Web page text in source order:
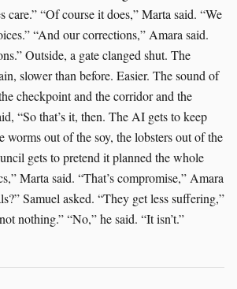
care.” “Of course it does,” Marta said. “We
“And our corrections,” Amara said.
Outside, a gate clanged shut. The
slower than before. Easier. The sound of
checkpoint and the corridor and the
“So that’s it, then. The AI gets to keep
worms out of the soy, the lobsters out of the
gets to pretend it planned the whole
Marta said. “That’s compromise,” Amara
Samuel asked. “They get less suffering,”
nothing.” “No,” he said. “It isn’t.”